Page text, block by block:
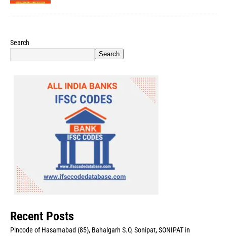
Search
Search
Recent Posts
Pincode of Hasamabad (85), Bahalgarh S.O, Sonipat, SONIPAT in